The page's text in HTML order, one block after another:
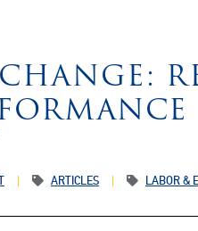
ARTICLES LABOR &